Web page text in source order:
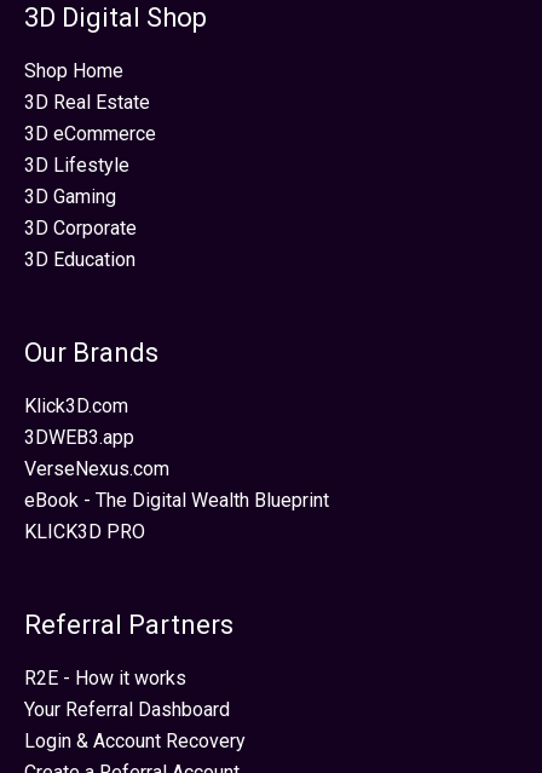
3D Digital Shop
Shop Home
3D Real Estate
3D eCommerce
3D Lifestyle
3D Gaming
3D Corporate
3D Education
Our Brands
Klick3D.com
3DWEB3.app
VerseNexus.com
eBook - The Digital Wealth Blueprint
KLICK3D PRO
Referral Partners
R2E - How it works
Your Referral Dashboard
Login & Account Recovery